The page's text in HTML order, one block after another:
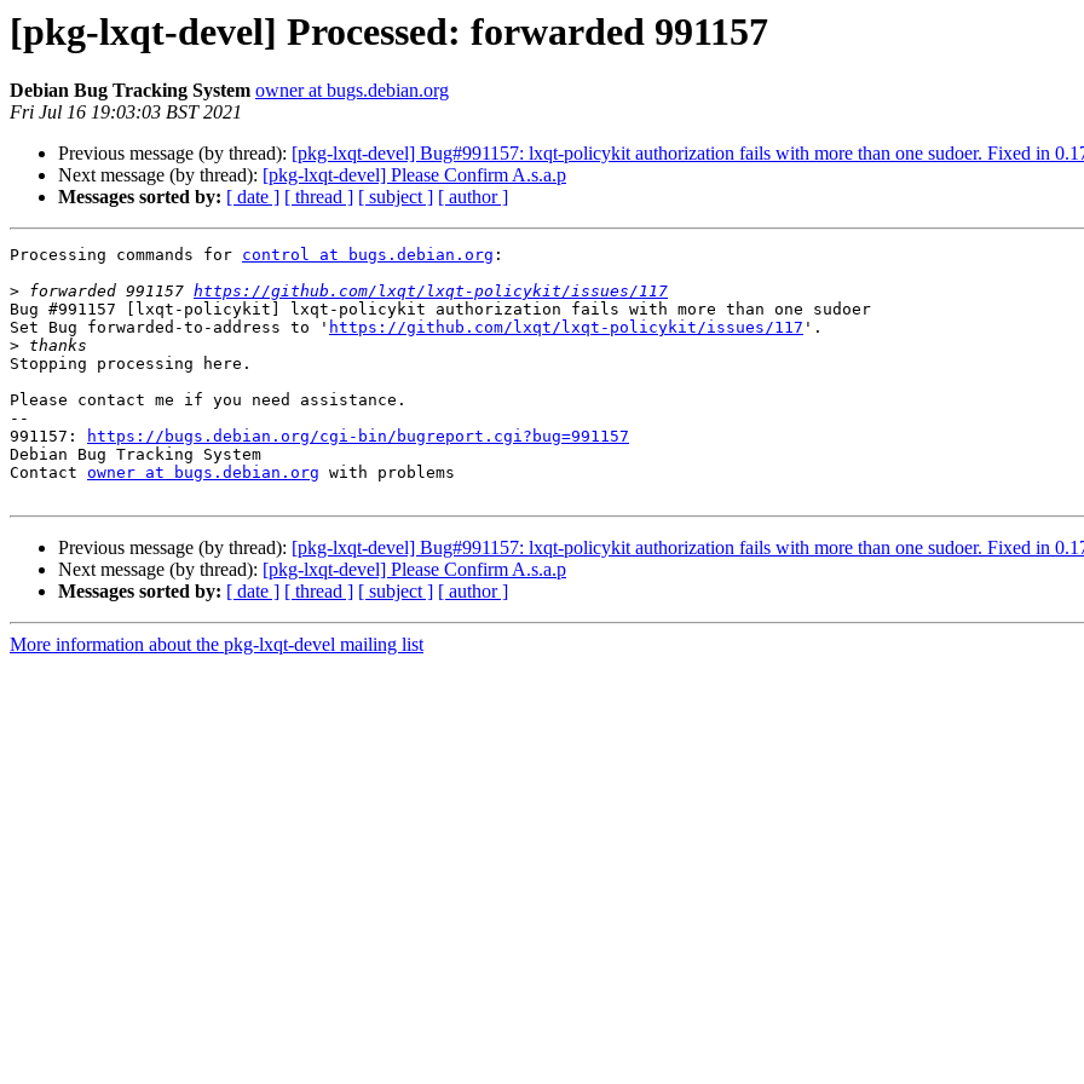
[pkg-lxqt-devel] Processed: forwarded 991157
Debian Bug Tracking System owner at bugs.debian.org
Fri Jul 16 19:03:03 BST 2021
Previous message (by thread): [pkg-lxqt-devel] Bug#991157: lxqt-policykit authorization fails with more than one sudoer. Fixed in
Next message (by thread): [pkg-lxqt-devel] Please Confirm A.s.a.p
Messages sorted by: [ date ] [ thread ] [ subject ] [ author ]
Processing commands for control at bugs.debian.org :
> forwarded 991157 https://github.com/lxqt/lxqt-policykit/issues/117
Bug #991157 [lxqt-policykit] lxqt-policykit authorization fails with more than one sudoer
Set Bug forwarded-to-address to ' https://github.com/lxqt/lxqt-policykit/issues/117 '.
>
Stopping processing here.
Please contact me if you need assistance.
--
991157:
https://bugs.debian.org/cgi-bin/bugreport.cgi?bug=991157
Debian Bug Tracking System
Contact owner at bugs.debian.org with problems
Previous message (by thread): [pkg-lxqt-devel] Bug#991157: lxqt-policykit authorization fails with more than one sudoer. Fixed in
Next message (by thread): [pkg-lxqt-devel] Please Confirm A.s.a.p
Messages sorted by: [ date ] [ thread ] [ subject ] [ author ]
More information about the pkg-lxqt-devel mailing list